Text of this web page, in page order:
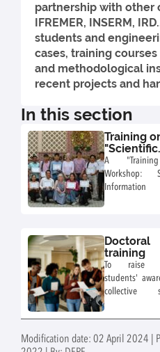
partnership with other
IFREMER, INSERM,
students and
cases, training
and methodological
recent projects and
In this section
Training
"Scientific
information
in
scientific
A
Workshop:
Girard
Anne Laure
(AQUA),
7, 2024, at
Agriculture,
Doctoral
training
To raise
students'
collective
foresight
making and
Modification date: 02 April 2024 |